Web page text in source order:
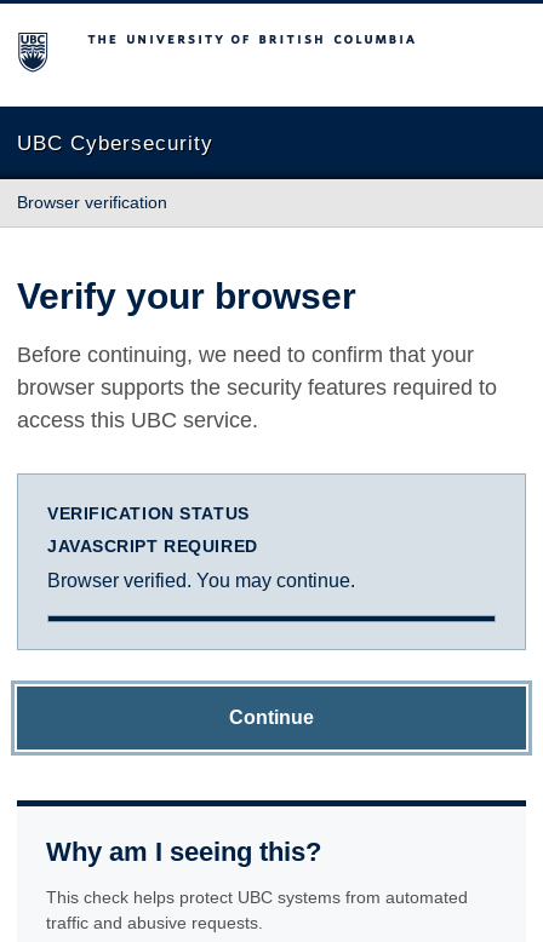
The University of British Columbia
UBC Cybersecurity
Browser verification
Verify your browser
Before continuing, we need to confirm that your
browser supports the security features required to
access this UBC service.
VERIFICATION STATUS
JAVASCRIPT REQUIRED
Browser verified. You may continue.
Continue
Why am I seeing this?
This check helps protect UBC systems from automated
traffic and abusive requests.